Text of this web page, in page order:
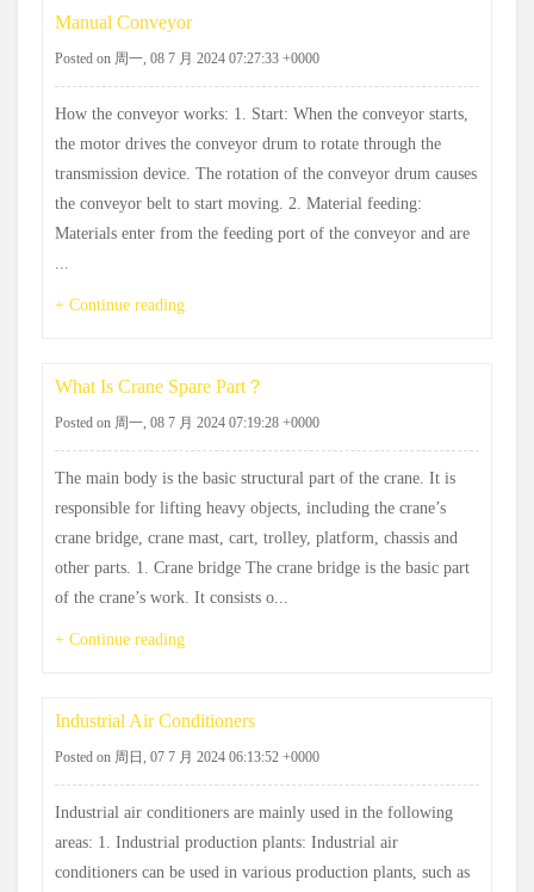
Manual Conveyor
Posted on 周一, 08 7 月 2024 07:27:33 +0000
How the conveyor works: 1. Start: When the conveyor starts,
the motor drives the conveyor drum to rotate through the
transmission device. The rotation of the conveyor drum causes
the conveyor belt to start moving. 2. Material feeding:
Materials enter from the feeding port of the conveyor and are
...
+ Continue reading
What Is Crane Spare Part？
Posted on 周一, 08 7 月 2024 07:19:28 +0000
The main body is the basic structural part of the crane. It is
responsible for lifting heavy objects, including the crane’s
crane bridge, crane mast, cart, trolley, platform, chassis and
other parts. 1. Crane bridge The crane bridge is the basic part
of the crane’s work. It consists o...
+ Continue reading
Industrial Air Conditioners
Posted on 周日, 07 7 月 2024 06:13:52 +0000
Industrial air conditioners are mainly used in the following
areas: 1. Industrial production plants: Industrial air
conditioners can be used in various production plants, such as